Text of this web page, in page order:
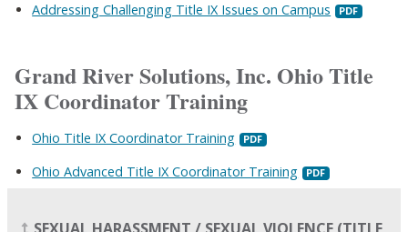
Addressing Challenging Title IX Issues on Campus
Grand River Solutions, Inc. Ohio Title
IX Coordinator Training
Ohio Title IX Coordinator Training
Ohio Advanced Title IX Coordinator Training